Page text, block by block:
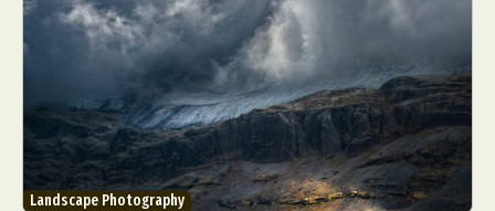
Landscape Photography